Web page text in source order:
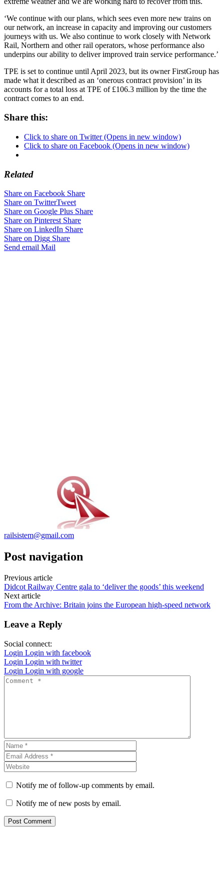
‘We continue with our plans, which sees even more new trains on
our network, an increase in capacity and improving our customers
journeys with us. We also continue to work closely with Network
Rail, Northern and other rail operators, whose performance also
underpins our ability to deliver improved train service performance.’
TPE is set to continue until April 2023, but its owner FirstGroup has
made what it described as an ‘onerous contract provision’ in its
accounts for a total loss at TPE of £106.3 million by the time the
contract comes to an end.
Share this:
Click to share on Twitter (Opens in new window)
Click to share on Facebook (Opens in new window)
Related
Share on Facebook Share
Share on TwitterTweet
Share on Google Plus Share
Share on Pinterest Share
Share on LinkedIn Share
Share on Digg Share
Send email Mail
railsistem@gmail.com
Post navigation
Previous article
Didcot Railway Centre gala to ‘deliver the goods’ this weekend
Next article
From the Archive: Britain joins the European high-speed network
Leave a Reply
Social connect:
Login Login with facebook
Login Login with twitter
Login Login with google
Notify me of follow-up comments by email.
Notify me of new posts by email.